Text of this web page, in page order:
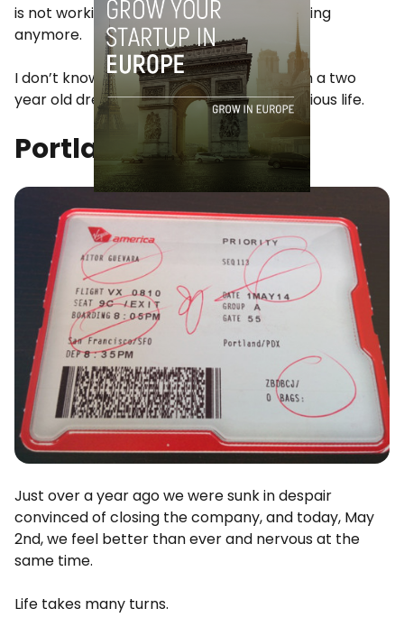
is not working and that the fire is not burning
anymore.
I don’t know how someone wakes up from a two
year old dream and goes back to his previous life.
Portland, May 2014
Just over a year ago we were sunk in despair
convinced of closing the company, and today, May
2nd, we feel better than ever and nervous at the
same time.
Life takes many turns.